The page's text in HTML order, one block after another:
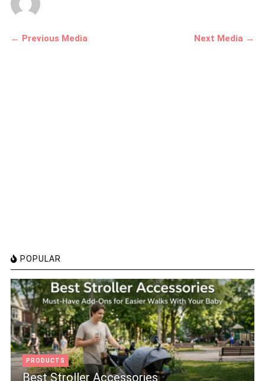
← Previous Media Next Media →
POPULAR
PRODUCTS
Best Stroller Accessories